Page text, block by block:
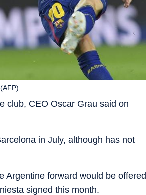
club, CEO Oscar Grau said on
in July, although has not
Argentine forward would be offered
signed this month.